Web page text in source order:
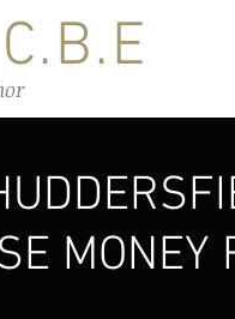
MONEY